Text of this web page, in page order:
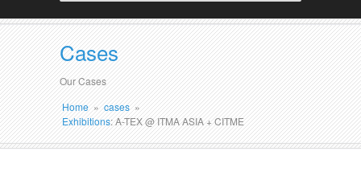
Cases
Our Cases
Home » cases »
Exhibitions: A-TEX @ ITMA ASIA + CITME